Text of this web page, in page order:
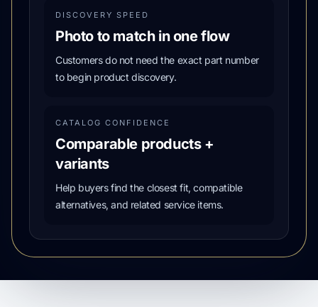
DISCOVERY SPEED
Photo to match in one flow
Customers do not need the exact part number
to begin product discovery.
CATALOG CONFIDENCE
Comparable products +
variants
Help buyers find the closest fit, compatible
alternatives, and related service items.